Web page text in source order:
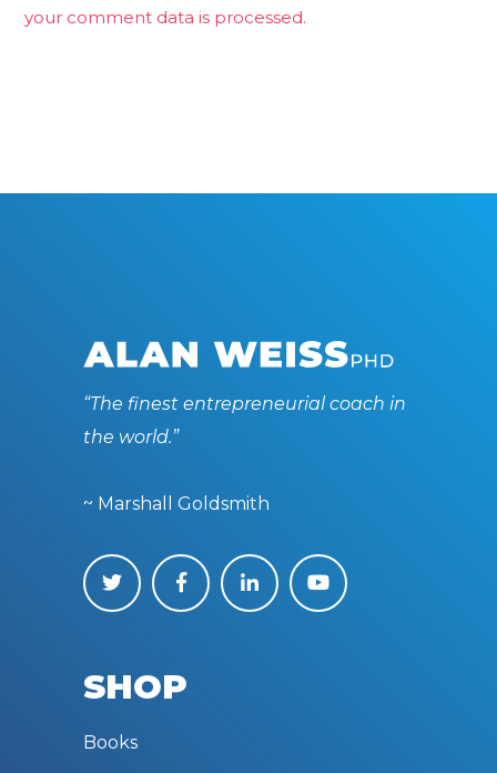
your comment data is processed.
“The finest entrepreneurial coach in
the world.”
~ Marshall Goldsmith
SHOP
Books